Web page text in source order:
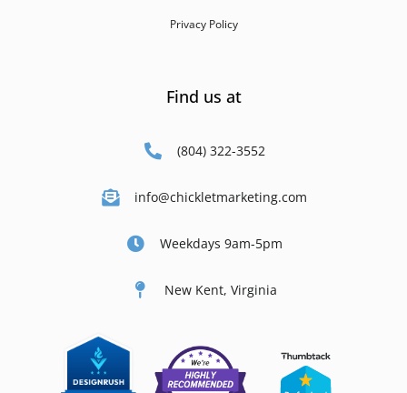
Privacy Policy
Find us at
(804) 322-3552
info@chickletmarketing.com
Weekdays 9am-5pm
New Kent, Virginia